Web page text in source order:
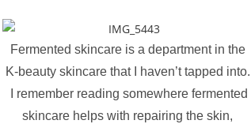
Fermented skincare is a department in the
K-beauty skincare that I haven’t tapped into.
I remember reading somewhere fermented
skincare helps with repairing the skin,